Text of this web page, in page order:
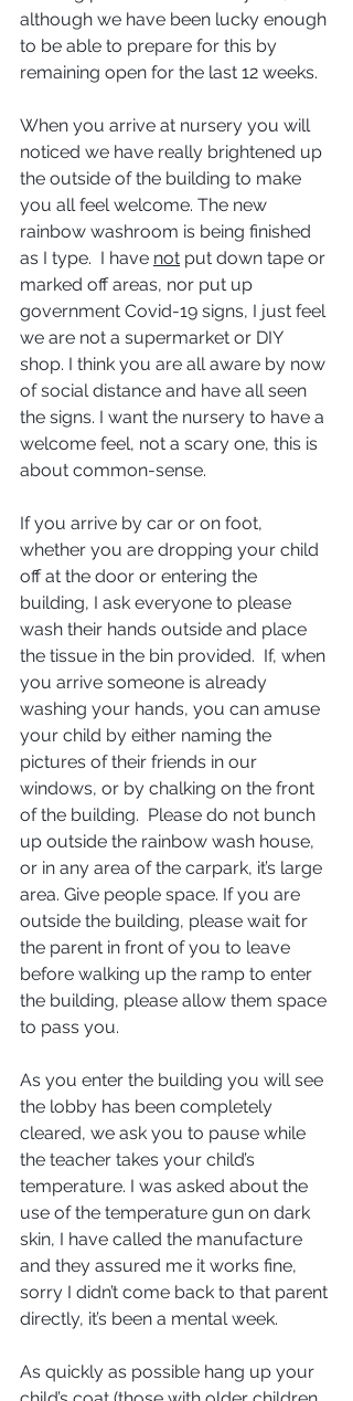
although we have been lucky enough
to be able to prepare for this by
remaining open for the last 12 weeks.
When you arrive at nursery you will
noticed we have really brightened up
the outside of the building to make
you all feel welcome. The new
rainbow washroom is being finished
as I type.  I have not put down tape or
marked off areas, nor put up
government Covid-19 signs, I just feel
we are not a supermarket or DIY
shop. I think you are all aware by now
of social distance and have all seen
the signs. I want the nursery to have a
welcome feel, not a scary one, this is
about common-sense.
If you arrive by car or on foot,
whether you are dropping your child
off at the door or entering the
building, I ask everyone to please
wash their hands outside and place
the tissue in the bin provided.  If, when
you arrive someone is already
washing your hands, you can amuse
your child by either naming the
pictures of their friends in our
windows, or by chalking on the front
of the building.  Please do not bunch
up outside the rainbow wash house,
or in any area of the carpark, it’s large
area. Give people space. If you are
outside the building, please wait for
the parent in front of you to leave
before walking up the ramp to enter
the building, please allow them space
to pass you.
As you enter the building you will see
the lobby has been completely
cleared, we ask you to pause while
the teacher takes your child’s
temperature. I was asked about the
use of the temperature gun on dark
skin, I have called the manufacture
and they assured me it works fine,
sorry I didn’t come back to that parent
directly, it’s been a mental week.
As quickly as possible hang up your